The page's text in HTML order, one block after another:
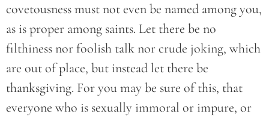
covetousness must not even be named among you,
as is proper among saints. Let there be no
filthiness nor foolish talk nor crude joking, which
are out of place, but instead let there be
thanksgiving. For you may be sure of this, that
everyone who is sexually immoral or impure, or